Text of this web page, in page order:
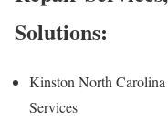
Solutions:
Kinston North
Services